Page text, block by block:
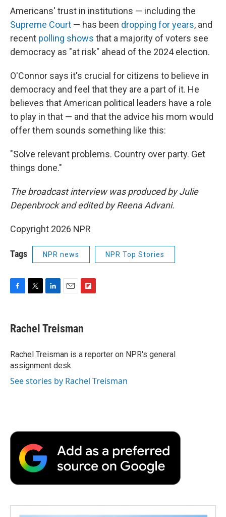
Americans' trust in institutions — including the
Supreme Court — has been dropping for years, and
recent polling shows that a majority of voters see
democracy as "at risk" ahead of the 2024 election.
O'Connor says it's crucial for citizens to believe in
democracy and feel that they are a part of it. He
believes that American political leaders have a role
to play in that — and that the advice his mom would
offer them sounds something like this:
"Solve relevant problems. Country over party. Get
things done."
The broadcast interview was produced by Julie
Depenbrock and edited by Reena Advani.
Copyright 2026 NPR
Tags NPR news NPR Top Stories
e
b
o
k
t
t
r
k
e
I
n
i
l
p
b
a
Rachel Treisman
Rachel Treisman is a reporter on NPR's general
assignment desk.
See stories by Rachel Treisman